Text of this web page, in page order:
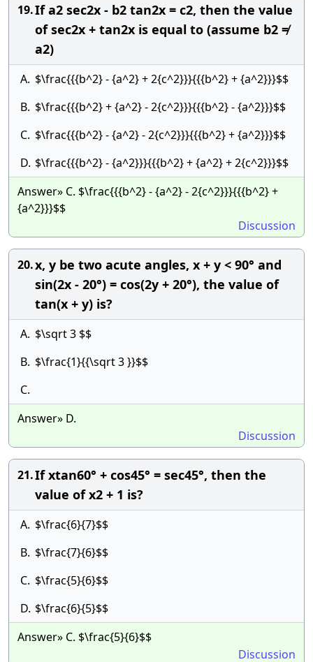
19.If a2 sec2x - b2 tan2x = c2, then the value
of sec2x + tan2x is equal to (assume b2 ≠
a2)
A. $\frac{{{b^2} - {a^2} + 2{c^2}}}{{{b^2} + {a^2}}}$$
B. $\frac{{{b^2} + {a^2} - 2{c^2}}}{{{b^2} - {a^2}}}$$
C. $\frac{{{b^2} - {a^2} - 2{c^2}}}{{{b^2} + {a^2}}}$$
D. $\frac{{{b^2} - {a^2}}}{{{b^2} + {a^2} + 2{c^2}}}$$
Answer» C. $\frac{{{b^2} - {a^2} - 2{c^2}}}{{{b^2} +
{a^2}}}$$
Discussion
20.x, y be two acute angles, x + y < 90° and
sin(2x - 20°) = cos(2y + 20°), the value of
tan(x + y) is?
A. $\sqrt 3 $$
B. $\frac{1}{{\sqrt 3 }}$$
C.
Answer» D.
Discussion
21.If xtan60° + cos45° = sec45°, then the
value of x2 + 1 is?
A. $\frac{6}{7}$$
B. $\frac{7}{6}$$
C. $\frac{5}{6}$$
D. $\frac{6}{5}$$
Answer» C. $\frac{5}{6}$$
Discussion